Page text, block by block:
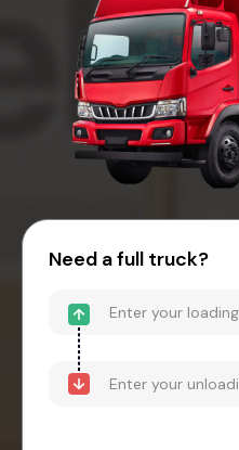
Need a full truck?